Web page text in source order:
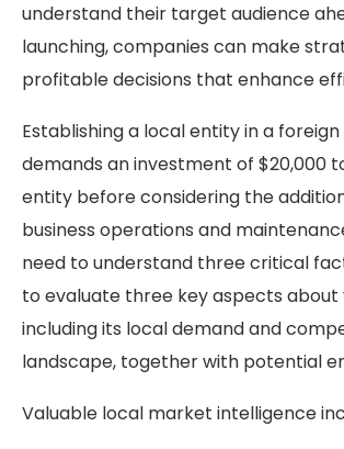
understand their target audience
launching, companies can make
profitable decisions that enhance
Establishing a local entity in a
demands an investment of $20,000
entity before considering the
business operations and
need to understand three critical
to evaluate three key aspects about
including its local demand and
landscape, together with potential
Valuable local market intelligence